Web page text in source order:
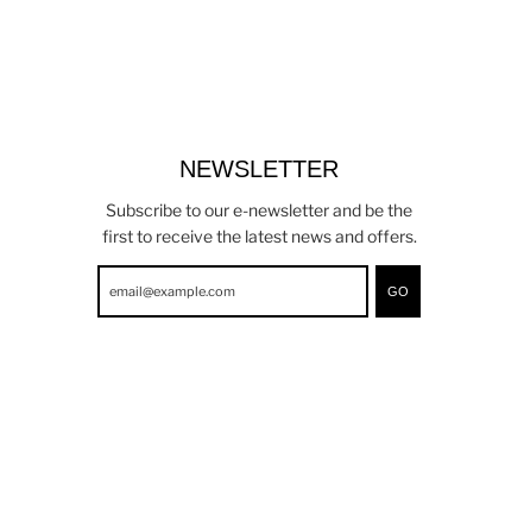
NEWSLETTER
Subscribe to our e-newsletter and be the
first to receive the latest news and offers.
GO